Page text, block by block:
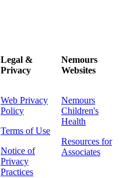
Legal &
Privacy
Nemours
Websites
Web Privacy
Policy
Terms of Use
Notice of
Privacy
Practices
Nemours
Children's
Health
Resources for
Associates